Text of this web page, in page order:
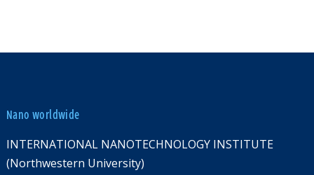
Nano worldwide
INTERNATIONAL NANOTECHNOLOGY INSTITUTE
(Northwestern University)